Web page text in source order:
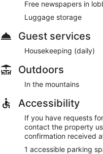
Free newspapers in
Luggage storage
Guest services
Housekeeping (daily)
Outdoors
In the mountains
Accessibility
If you have requests
contact the property
confirmation received
1 accessible parking